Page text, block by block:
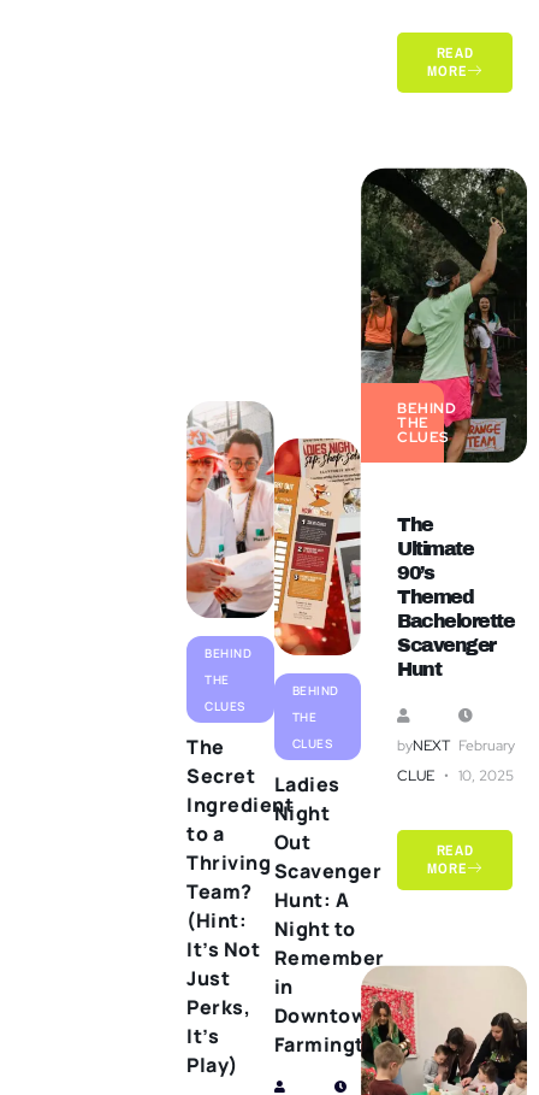
BEHIND
THE
CLUES
The
Secret
Ingredient
to a
Thriving
Team?
(Hint:
It’s Not
Just
Perks,
It’s
Play)
BEHIND
THE
CLUES
Ladies
Night
Out
Scavenger
Hunt: A
Night to
Remember
in
Downtown
Farmington
READ
MORE
BEHIND
THE
CLUES
The
Ultimate
90’s
Themed
Bachelorette
Scavenger
Hunt
byNEXT
CLUE
February
10, 2025
READ
MORE